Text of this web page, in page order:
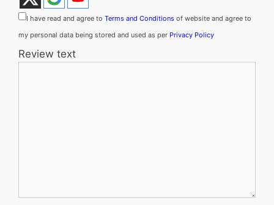
I have read and agree to Terms and Conditions of website and agree to
my personal data being stored and used as per Privacy Policy
Review text